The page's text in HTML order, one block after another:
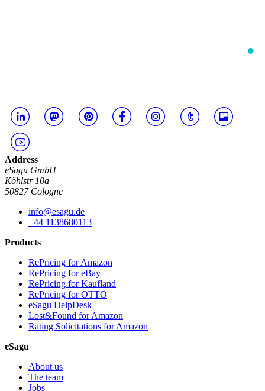
Address
eSagu GmbH
Köhlstr 10a
50827 Cologne
info@esagu.de
+44 1138680113
Products
RePricing for Amazon
RePricing for eBay
RePricing for Kaufland
RePricing for OTTO
eSagu HelpDesk
Lost&Found for Amazon
Rating Solicitations for Amazon
eSagu
About us
The team
Jobs